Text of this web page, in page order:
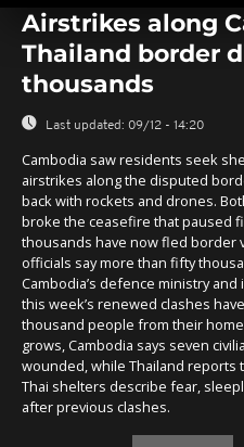
seconds
seconds
Airstrikes along
Thailand border
thousands
Last updated: 09/12 - 14:20
Cambodia saw residents seek
airstrikes along the disputed
back with rockets and drones.
broke the ceasefire that paused
thousands have now fled border
officials say more than fifty
Cambodia’s defence ministry
this week’s renewed clashes
thousand people from their
grows, Cambodia says seven
wounded, while Thailand reports
Thai shelters describe fear,
after previous clashes.